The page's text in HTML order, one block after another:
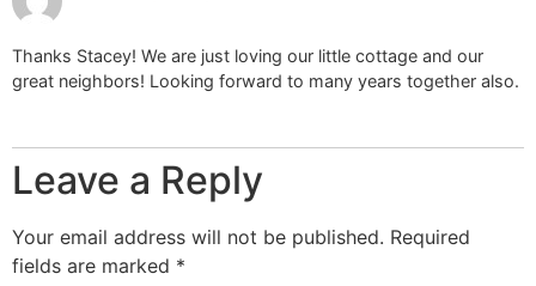
Thanks Stacey! We are just loving our little cottage and our
great neighbors! Looking forward to many years together also.
Leave a Reply
Your email address will not be published. Required
fields are marked *